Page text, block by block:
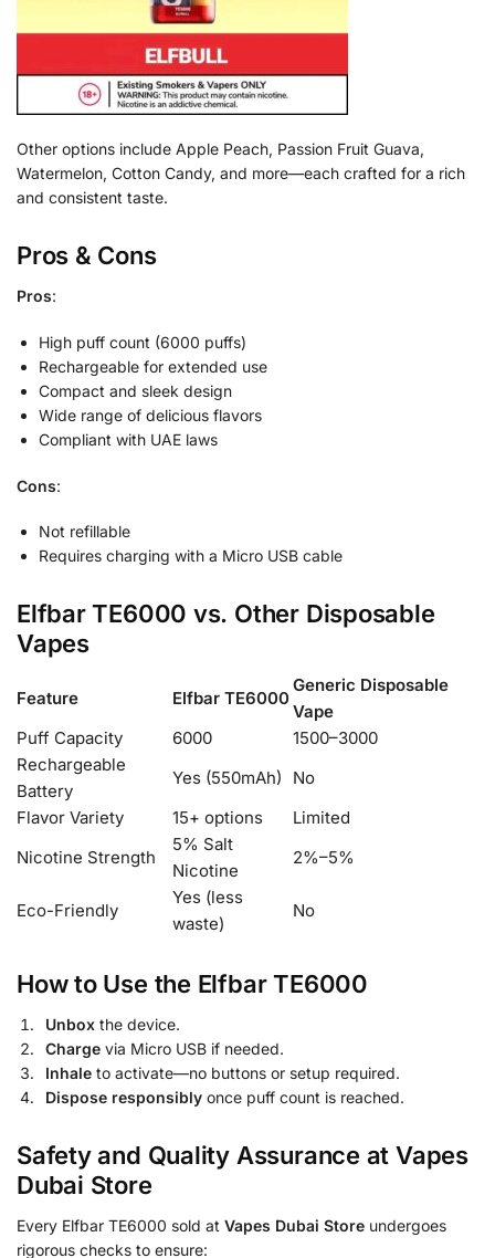
Other options include Apple Peach, Passion Fruit Guava,
Watermelon, Cotton Candy, and more—each crafted for a rich
and consistent taste.
Pros & Cons
Pros:
High puff count (6000 puffs)
Rechargeable for extended use
Compact and sleek design
Wide range of delicious flavors
Compliant with UAE laws
Cons:
Not refillable
Requires charging with a Micro USB cable
Elfbar TE6000 vs. Other Disposable
Vapes
Feature Elfbar TE6000
Generic Disposable
Vape
Puff Capacity
6000
1500–3000
Rechargeable
Battery
Yes (550mAh)
No
Flavor Variety
15+ options
Limited
Nicotine Strength
5% Salt
Nicotine
2%–5%
Eco-Friendly
Yes (less
waste)
No
How to Use the Elfbar TE6000
Unbox the device.
Charge via Micro USB if needed.
Inhale to activate—no buttons or setup required.
Dispose responsibly once puff count is reached.
Safety and Quality Assurance at Vapes
Dubai Store
Every Elfbar TE6000 sold at Vapes Dubai Store undergoes
rigorous checks to ensure: